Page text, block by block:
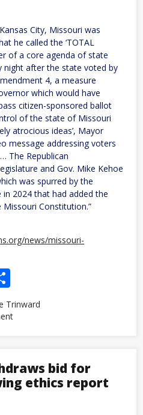
City, Missouri was
he called the ‘TOTAL
of a core agenda of state
night after the state voted by
4, a measure
which would have
citizen-sponsored ballot
of the state of Missouri
atrocious ideas’, Mayor
message addressing voters
The Republican
and Gov. Mike Kehoe
was spurred by the
2024 that had added the
Constitution.”
news/missouri-
Trinward
on
Margin,
Voters
Reject
GOP
bid for
ethics report